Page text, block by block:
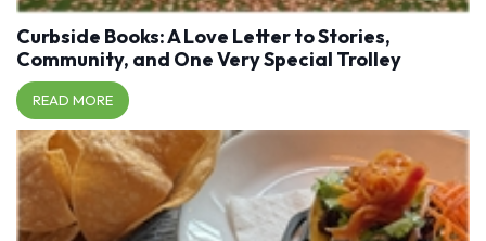
Curbside Books: A Love Letter to Stories,
Community, and One Very Special Trolley
READ MORE